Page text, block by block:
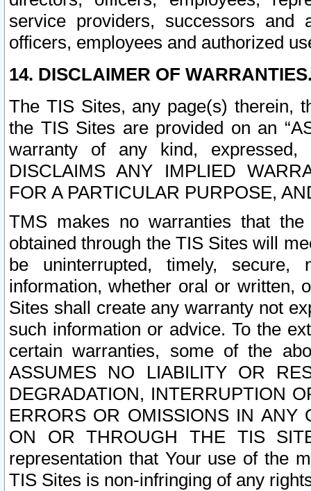
service providers, successors and
officers, employees and authorized
14. DISCLAIMER OF
The TIS Sites, any page(s) therein,
the TIS Sites are provided on an
warranty of any kind, expressed,
DISCLAIMS ANY IMPLIED
FOR A PARTICULAR PURPOSE,
TMS makes no warranties that
obtained through the TIS Sites will
be uninterrupted, timely,
information, whether oral or written,
Sites shall create any warranty not
such information or advice. To the
certain warranties, some of the
ASSUMES NO LIABILITY OR
DEGRADATION, INTERRUPTION
ERRORS OR OMISSIONS IN ANY
ON OR THROUGH THE TIS
representation that Your use of the
TIS Sites is non-infringing of any